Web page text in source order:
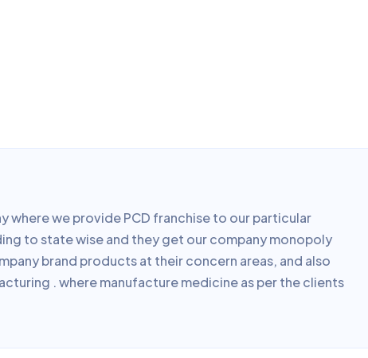
where we provide PCD franchise to our particular
to state wise and they get our company monopoly
brand products at their concern areas, and also
. where manufacture medicine as per the clients